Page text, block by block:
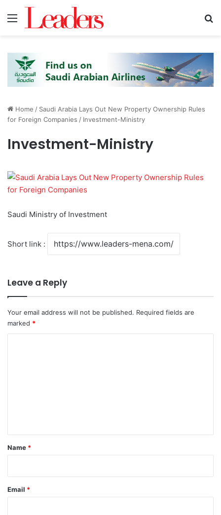
Home / Saudi Arabia Lays Out New Property Ownership Rules
for Foreign Companies / Investment-Ministry
Investment-Ministry
Saudi Ministry of Investment
Short link :
Leave a Reply
Your email address will not be published. Required fields are
marked *
*
Name *
Email *